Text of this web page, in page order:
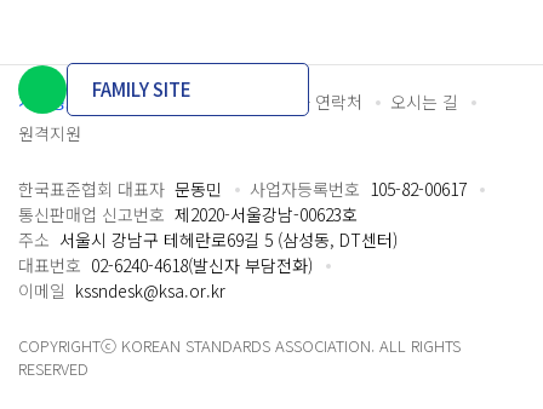
개인정보처리방침 이용약관 담당자 연락처
오시는 길
원격지원
FAMILY SITE
한국표준협회 대표자 문동민 사업자등록번호 105-82-00617
통신판매업 신고번호 제2020-서울강남-00623호
주소 서울시 강남구 테헤란로69길 5 (삼성동, DT센터)
대표번호 02-6240-4618(발신자 부담전화)
이메일 kssndesk@ksa.or.kr
COPYRIGHTⓒ KOREAN STANDARDS ASSOCIATION. ALL RIGHTS
RESERVED